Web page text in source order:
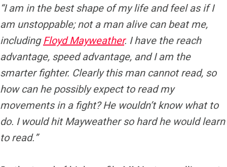
“I am in the best shape of my life and feel as if I
am unstoppable; not a man alive can beat me,
includingFloyd Mayweather. I have the reach
advantage, speed advantage, and I am the
smarter fighter. Clearly this man cannot read, so
how can he possibly expect to read my
movements in a fight? He wouldn’t know what to
do. I would hit Mayweather so hard he would learn
to read.”